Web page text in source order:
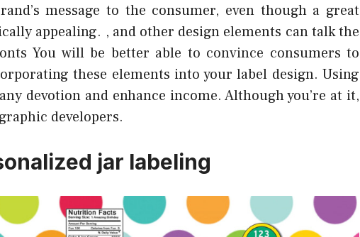
message to the consumer, even though a great
appealing. , and other design elements can talk the
You will be better able to convince consumers to
these elements into your label design. Using
devotion and enhance income. Although you’re at it,
developers.
jar labeling